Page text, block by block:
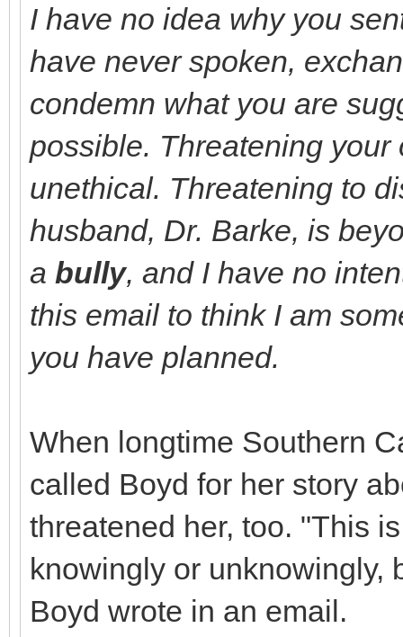
I have no idea why you
have never spoken,
condemn what you are
possible. Threatening your
unethical. Threatening to
husband, Dr. Barke, is
a bully, and I have no
this email to think I am
you have planned.
When longtime Southern
called Boyd for her story
threatened her, too. "This
knowingly or unknowingly,
Boyd wrote in an email.